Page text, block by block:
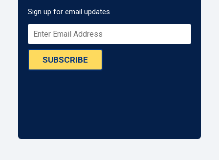
Sign up for email updates
SUBSCRIBE